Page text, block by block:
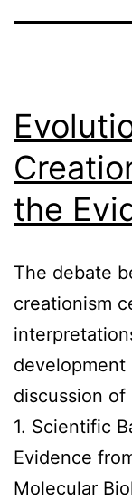
the
The debate
creationism
development
discussion
1. Scientific
Evidence
Molecular